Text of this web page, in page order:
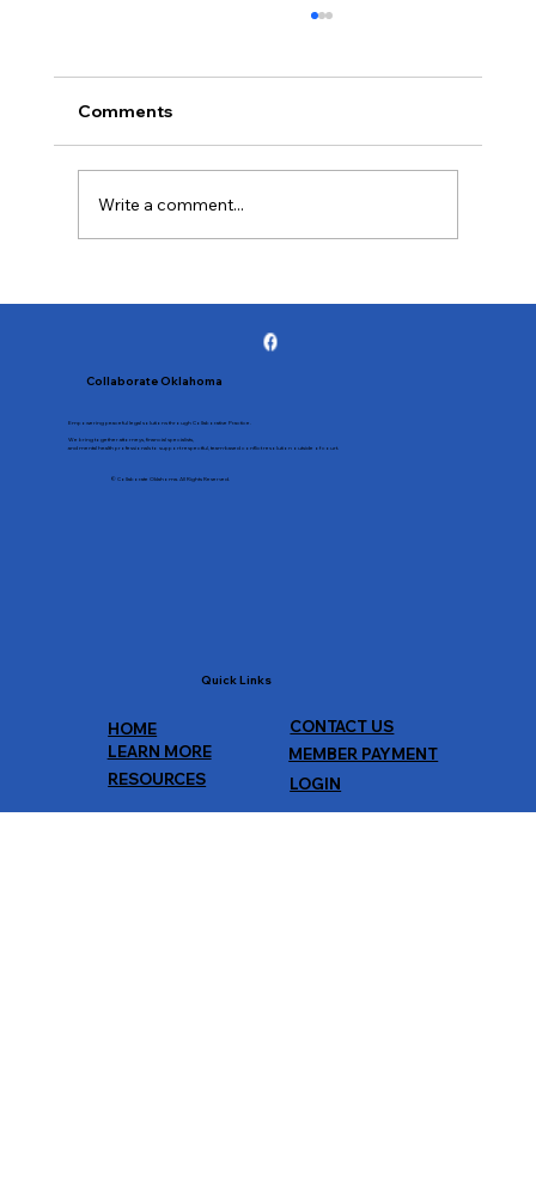
- David Fisher, CDOK Collaborative Divorce
children’s well-being. By agreeing not to
litigate, you and your spouse lower tension,
Comments
Write a comment...
Collaborate Oklahoma
Empowering peaceful legal solutions through Collaborative Practice.
We bring together attorneys, financial specialists,
and mental health professionals to support respectful, team-based conflict resolution outside of court.
© Collaborate Oklahoma. All Rights Reserved.
Quick Links
HOME
LEARN MORE
RESOURCES
MEMBER PAYMENT
CONTACT US
LOGIN